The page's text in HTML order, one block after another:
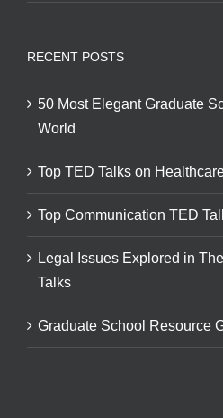
RECENT POSTS
50 Most Elegant Graduate
World
Top TED Talks on
Top Communication TED
Legal Issues Explored in
Talks
Graduate School Resource